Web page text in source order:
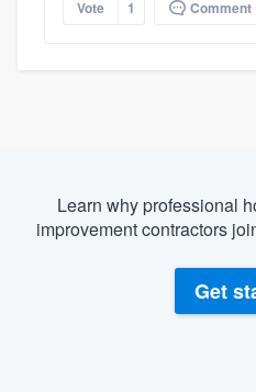
Vote 1 Comment
Learn why professional
improvement contractors
Get